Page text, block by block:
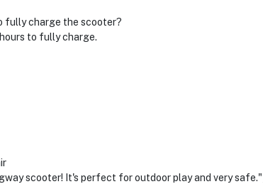
fully charge the scooter?
to fully charge.
scooter! It's perfect for outdoor play and very safe."_